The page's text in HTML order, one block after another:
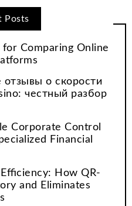
Posts
Comparing Online
отзывы о скорости
честный разбор
Corporate Control
Financial
How QR-
and Eliminates